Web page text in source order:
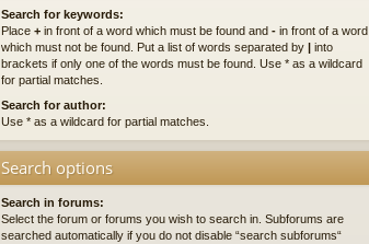
Search for keywords:
Place + in front of a word which must be found and - in front of a word
which must not be found. Put a list of words separated by | into
brackets if only one of the words must be found. Use * as a wildcard
for partial matches.
Search for author:
Use * as a wildcard for partial matches.
Search options
Search in forums:
Select the forum or forums you wish to search in. Subforums are
searched automatically if you do not disable “search subforums“